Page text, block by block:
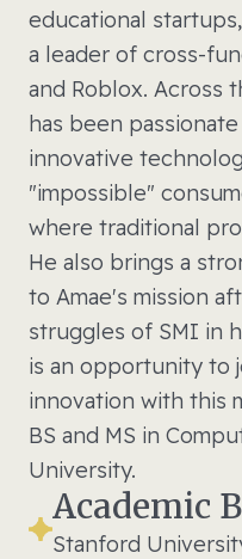
educational
a leader of cross-
and Roblox. Across
has been
innovative
"impossible"
where traditional
He also brings a
to Amae's mission
struggles of SMI in
is an opportunity to
innovation with this
BS and MS in
University.
Academic
Stanford